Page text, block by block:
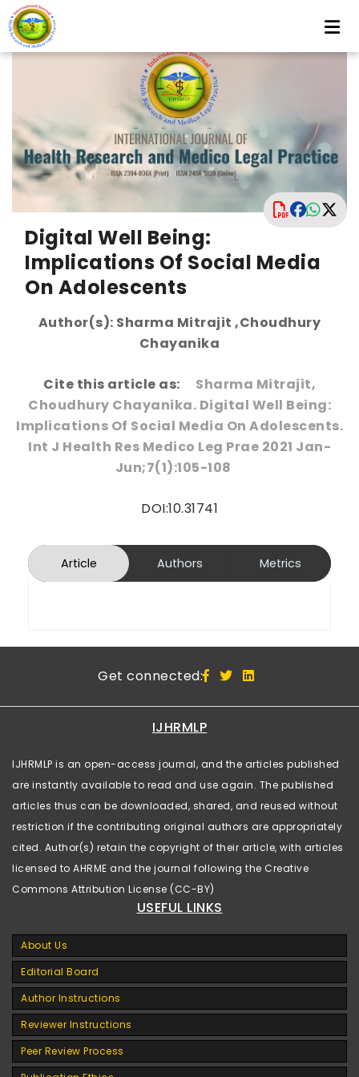
Digital Well Being:
Implications Of Social Media
On Adolescents
Author(s): Sharma Mitrajit ,Choudhury
Chayanika
Cite this article as:
Sharma Mitrajit,
Choudhury Chayanika. Digital Well Being:
Implications Of Social Media On Adolescents.
Int J Health Res Medico Leg Prae 2021 Jan-
Jun;7(1):105-108
DOI:10.31741
Article Authors Metrics
Get connected:
IJHRMLP
IJHRMLP is an open-access journal, and the articles published
are instantly available to read and use again. The published
articles thus can be downloaded, shared, and reused without
restriction if the contributing original authors are appropriately
cited. Author(s) retain the copyright of their article, with articles
licensed to AHRME and the journal following the Creative
Commons Attribution License (CC-BY)
USEFUL LINKS
About Us
Editorial Board
Author Instructions
Reviewer Instructions
Peer Review Process